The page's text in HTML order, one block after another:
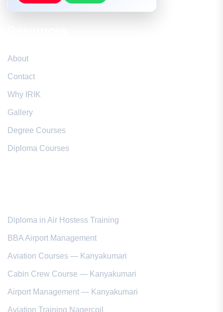
About
Contact
Why IRIK
Gallery
Degree Courses
Diploma Courses
Diploma in Air Hostess Training
BBA Airport Management
Aviation Courses — Kanyakumari
Cabin Crew Course — Kanyakumari
Airport Management — Kanyakumari
Aviation Training Nagercoil